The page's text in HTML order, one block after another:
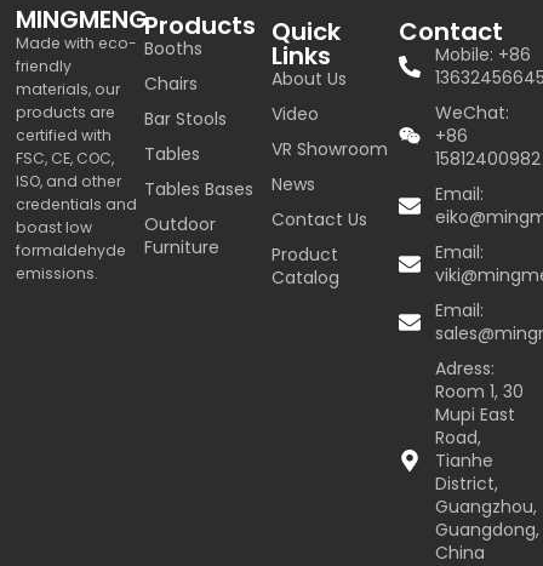
MINGMENG
Made with eco-
friendly
materials, our
products are
certified with
FSC, CE, COC,
ISO, and other
credentials and
boast low
formaldehyde
emissions.
Products
Booths
Chairs
Bar Stools
Tables
Tables Bases
Outdoor
Furniture
Quick
Links
About Us
Video
VR Showroom
News
Contact Us
Product
Catalog
Contact
Mobile: +86
WeChat:
+86
15812400982
Email:
Email:
Email:
Adress:
Room 1, 30
Mupi East
Road,
Tianhe
District,
Guangzhou,
Guangdong,
China